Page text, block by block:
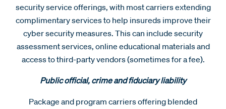
security service offerings, with most carriers extending
complimentary services to help insureds improve their
cyber security measures. This can include security
assessment services, online educational materials and
access to third-party vendors (sometimes for a fee).
Public official, crime and fiduciary liability
Package and program carriers offering blended